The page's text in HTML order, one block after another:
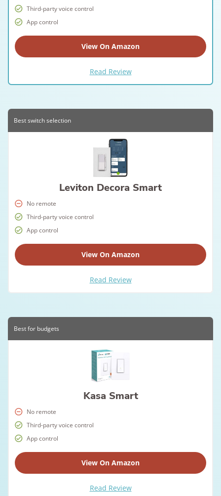
Third-party voice control
App control
View On Amazon
Read Review
Best switch selection
Leviton Decora Smart
No remote
Third-party voice control
App control
View On Amazon
Read Review
Best for budgets
Kasa Smart
No remote
Third-party voice control
App control
View On Amazon
Read Review